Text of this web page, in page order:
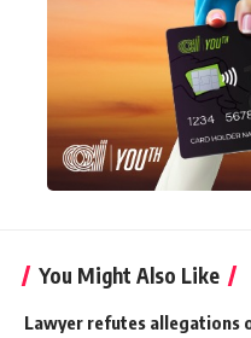
You Might Also Like
Lawyer refutes allegations